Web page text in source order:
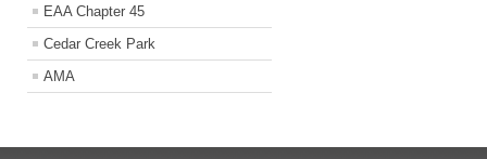
EAA Chapter 45
Cedar Creek Park
AMA